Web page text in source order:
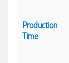
Production
Time